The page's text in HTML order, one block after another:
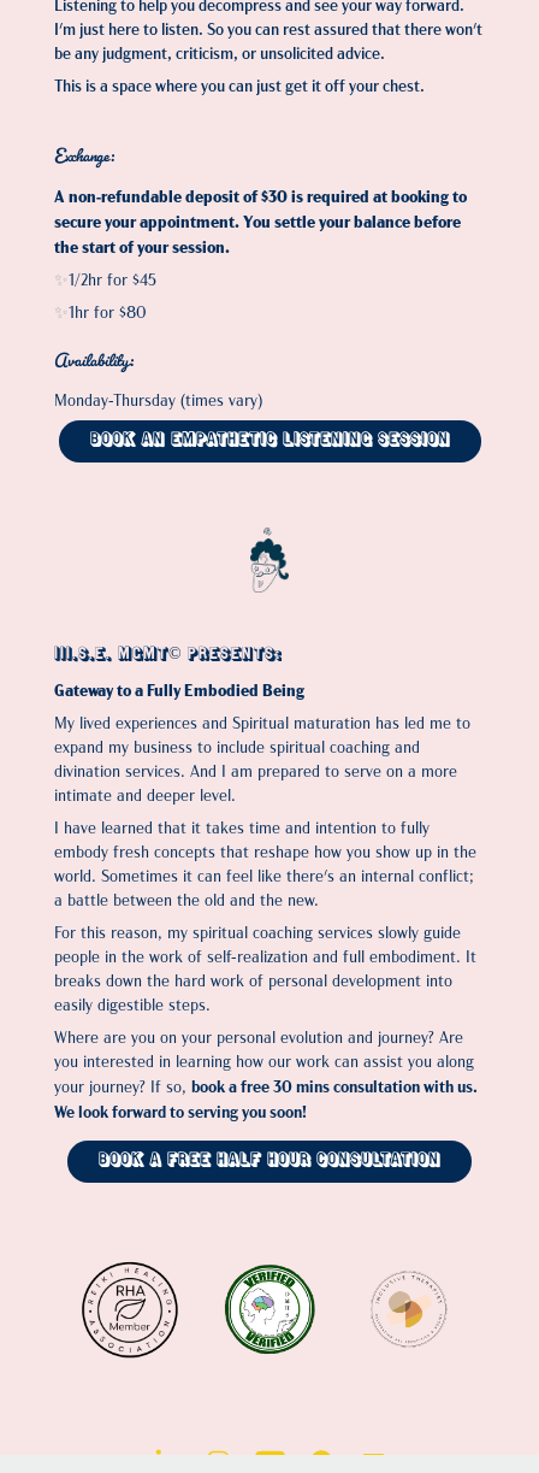
I'm just here to listen. So you can rest assured that there won't
be any judgment, criticism, or unsolicited advice.
This is a space where you can just get it off your chest.
Exchange:
A non-refundable deposit of $30 is required at booking to
secure your appointment. You settle your balance before
the start of your session.
✨1/2hr for $45
✨​​​​​​​1hr for $80
Availability:
Monday-Thursday (times vary)
Book An Empathetic Listening Session
III.S.E. MGMT© Presents:
Gateway to a Fully Embodied Being
My lived experiences and Spiritual maturation has led me to
expand my business to include spiritual coaching and
divination services. And I am prepared to serve on a more
intimate and deeper level.
I have learned that it takes time and intention to fully
embody fresh concepts that reshape how you show up in the
world. Sometimes it can feel like there's an internal conflict;
a battle between the old and the new.
For this reason, my spiritual coaching services slowly guide
people in the work of self-realization and full embodiment. It
breaks down the hard work of personal development into
easily digestible steps.
Where are you on your personal evolution and journey? Are
you interested in learning how our work can assist you along
your journey? If so, book a free 30 mins consultation with us.
We look forward to serving you soon!
Book a Free Half Hour Consultation